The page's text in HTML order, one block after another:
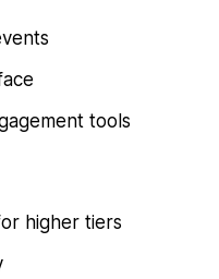
tools
higher tiers